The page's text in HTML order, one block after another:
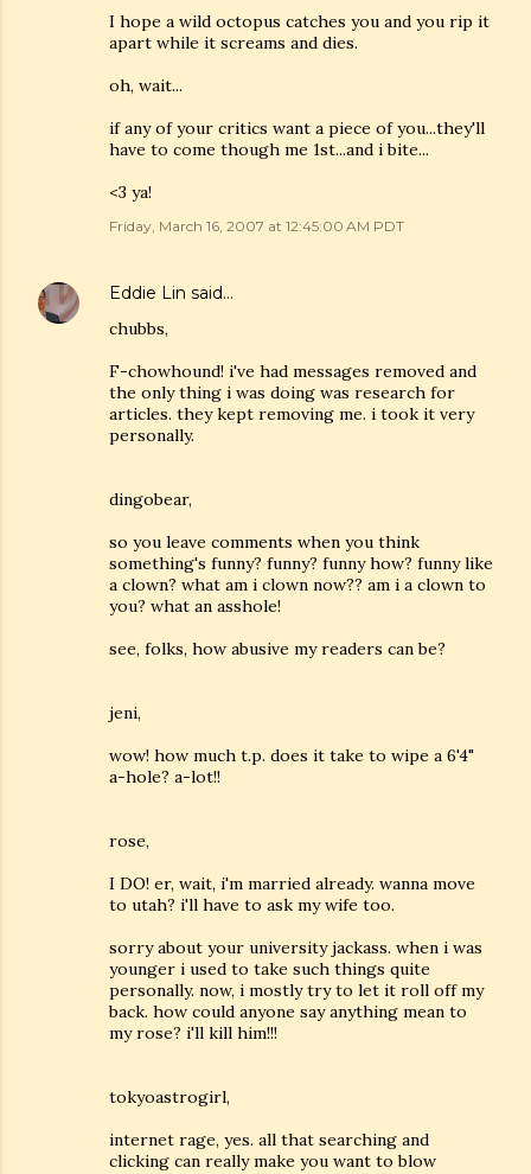
I hope a wild octopus catches you and you rip it
apart while it screams and dies.
oh, wait...
if any of your critics want a piece of you...they'll
have to come though me 1st...and i bite...
<3 ya!
Friday, March 16, 2007 at 12:45:00 AM PDT
Eddie Lin said…
chubbs,
F-chowhound! i've had messages removed and
the only thing i was doing was research for
articles. they kept removing me. i took it very
personally.
dingobear,
so you leave comments when you think
something's funny? funny? funny how? funny like
a clown? what am i clown now?? am i a clown to
you? what an asshole!
see, folks, how abusive my readers can be?
jeni,
wow! how much t.p. does it take to wipe a 6'4"
a-hole? a-lot!!
rose,
I DO! er, wait, i'm married already. wanna move
to utah? i'll have to ask my wife too.
sorry about your university jackass. when i was
younger i used to take such things quite
personally. now, i mostly try to let it roll off my
back. how could anyone say anything mean to
my rose? i'll kill him!!!
tokyoastrogirl,
internet rage, yes. all that searching and
clicking can really make you want to blow